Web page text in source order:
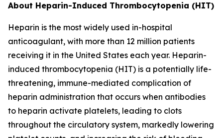
About Heparin-Induced Thrombocytopenia (HIT)
Heparin is the most widely used in-hospital
anticoagulant, with more than 12 million patients
receiving it in the United States each year. Heparin-
induced thrombocytopenia (HIT) is a potentially life-
threatening, immune-mediated complication of
heparin administration that occurs when antibodies
to heparin activate platelets, leading to clots
throughout the circulatory system, markedly lowering